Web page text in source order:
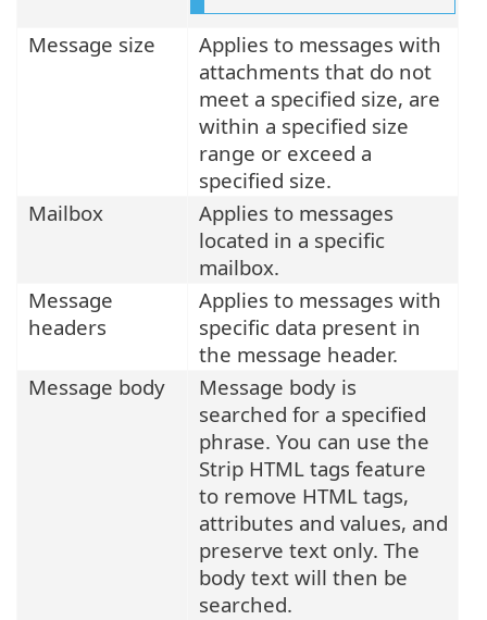
Message size
Applies to messages with
attachments that do not
meet a specified size, are
within a specified size
range or exceed a
specified size.
Mailbox
Applies to messages
located in a specific
mailbox.
Message
headers
Applies to messages with
specific data present in
the message header.
Message body
Message body is
searched for a specified
phrase. You can use the
Strip HTML tags feature
to remove HTML tags,
attributes and values, and
preserve text only. The
body text will then be
searched.